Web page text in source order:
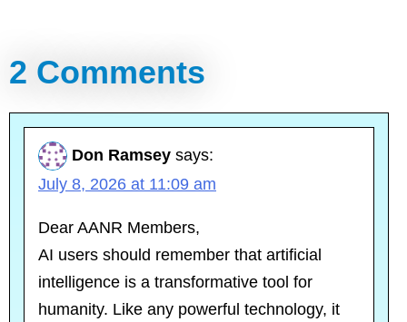
2 Comments
Don Ramsey says:
July 8, 2026 at 11:09 am
Dear AANR Members,
AI users should remember that artificial
intelligence is a transformative tool for
humanity. Like any powerful technology, it